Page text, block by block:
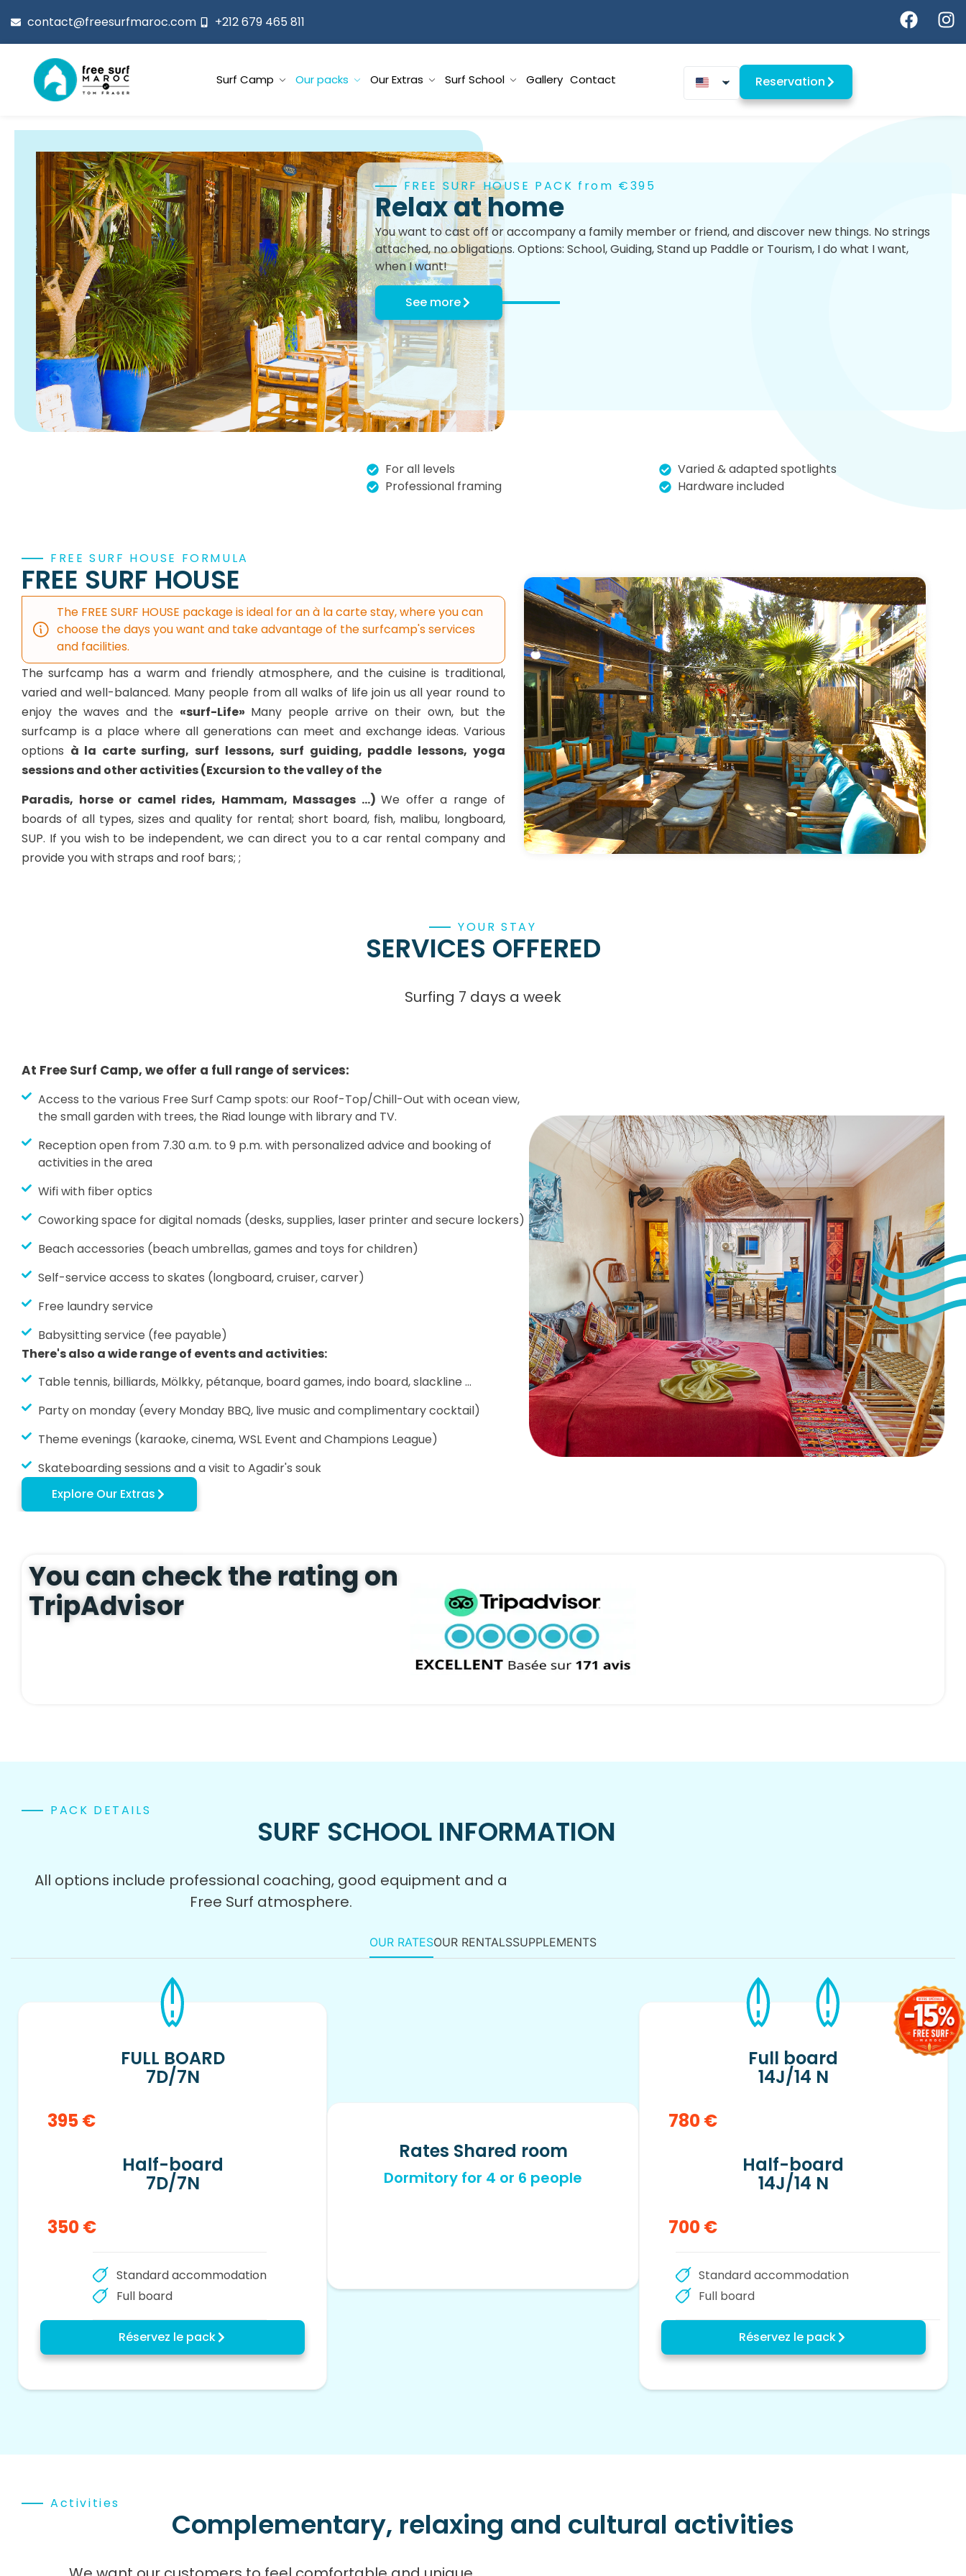
contact@freesurfmaroc.com +212 679 465 811
Surf Camp Our packs Our Extras Surf School Gallery Contact Reservation
FREE SURF HOUSE PACK from €395
Relax at home
You want to cast off or accompany a family member or friend, and discover new things. No strings
attached, no obligations. Options: School, Guiding, Stand up Paddle or Tourism, I do what I want,
when I want!
See more
For all levels
Varied & adapted spotlights
Professional framing
Hardware included
FREE SURF HOUSE FORMULA
FREE SURF HOUSE
The FREE SURF HOUSE package is ideal for an à la carte stay, where you can
choose the days you want and take advantage of the surfcamp's services
and facilities.
The surfcamp has a warm and friendly atmosphere, and the cuisine is traditional,
varied and well-balanced. Many people from all walks of life join us all year round to
enjoy the waves and the «surf-Life» Many people arrive on their own, but the
surfcamp is a place where all generations can meet and exchange ideas. Various
options à la carte surfing, surf lessons, surf guiding, paddle lessons, yoga
sessions and other activities (Excursion to the valley of the
Paradis, horse or camel rides, Hammam, Massages ...)We offer a range of
boards of all types, sizes and quality for rental; short board, fish, malibu, longboard,
SUP. If you wish to be independent, we can direct you to a car rental company and
provide you with straps and roof bars; ;
YOUR STAY
SERVICES OFFERED
Surfing 7 days a week
At Free Surf Camp, we offer a full range of services:
Access to the various Free Surf Camp spots: our Roof-Top/Chill-Out with ocean view,
the small garden with trees, the Riad lounge with library and TV.
Reception open from 7.30 a.m. to 9 p.m. with personalized advice and booking of
activities in the area
Wifi with fiber optics
Coworking space for digital nomads (desks, supplies, laser printer and secure lockers)
Beach accessories (beach umbrellas, games and toys for children)
Self-service access to skates (longboard, cruiser, carver)
Free laundry service
Babysitting service (fee payable)
There's also a wide range of events and activities:
Table tennis, billiards, Mölkky, pétanque, board games, indo board, slackline ...
Party on monday (every Monday BBQ, live music and complimentary cocktail)
Theme evenings (karaoke, cinema, WSL Event and Champions League)
Skateboarding sessions and a visit to Agadir's souk
Explore Our Extras
You can check the rating on
TripAdvisor
PACK DETAILS
SURF SCHOOL INFORMATION
All options include professional coaching, good equipment and a
Free Surf atmosphere.
OUR RATESOUR RENTALSSUPPLEMENTS
FULL BOARD
7D/7N
395 €
Half-board
7D/7N
350 €
Standard accommodation
Full board
Réservez le pack
Rates Shared room
Dormitory for 4 or 6 people
Full board
14J/14 N
780 €
Half-board
14J/14 N
700 €
Standard accommodation
Full board
Réservez le pack
Activities
Complementary, relaxing and cultural activities